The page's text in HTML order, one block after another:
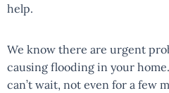
help.
We know there are urgent
causing flooding in your
can’t wait, not even for a few